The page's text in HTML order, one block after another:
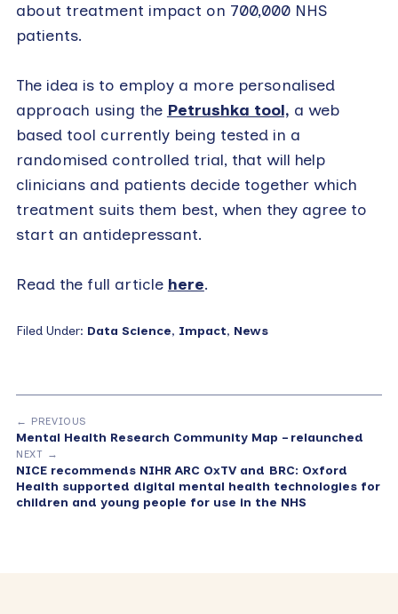
about treatment impact on 700,000 NHS
patients.
The idea is to employ a more personalised
approach using the Petrushka tool, a web
based tool currently being tested in a
randomised controlled trial, that will help
clinicians and patients decide together which
treatment suits them best, when they agree to
start an antidepressant.
Read the full article here.
Filed Under: Data Science, Impact, News
← PREVIOUS
Mental Health Research Community Map – relaunched
NEXT →
NICE recommends NIHR ARC OxTV and BRC: Oxford
Health supported digital mental health technologies for
children and young people for use in the NHS